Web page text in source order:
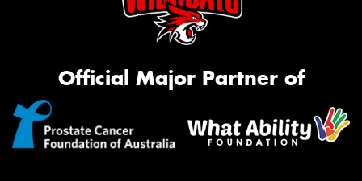
Official Major Partner of